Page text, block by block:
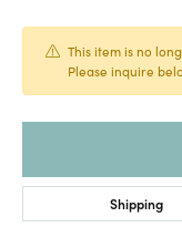
This item is no
Please inquire
Shipping